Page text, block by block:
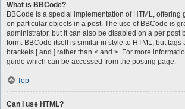
What is BBCode?
BBCode is a special implementation of HTML, offering
on particular objects in a post. The use of BBCode is
administrator, but it can also be disabled on a per post
form. BBCode itself is similar in style to HTML, but
brackets [ and ] rather than < and >. For more
guide which can be accessed from the posting page.
Top
Can I use HTML?